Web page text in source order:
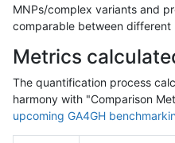
MNPs/complex variants and
comparable between different
Metrics
The quantification process
harmony with "Comparison
upcoming GA4GH